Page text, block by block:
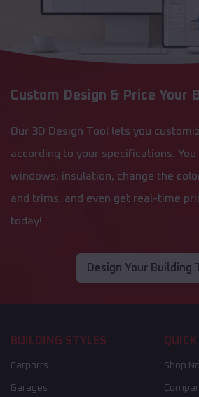
Custom Design & Price Your
Our 3D Design Tool lets you
according to your specifications. You
windows, insulation, change the
and trims, and even get real-time
today!
Design Your Building
BUILDING STYLES
Carports
Garages
Shop